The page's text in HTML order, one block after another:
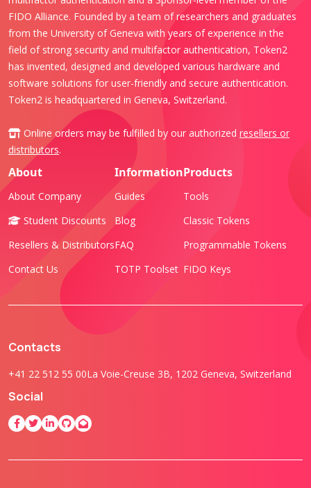
FIDO Alliance. Founded by a team of researchers and graduates
from the University of Geneva with years of experience in the
field of strong security and multifactor authentication, Token2
has invented, designed and developed various hardware and
software solutions for user-friendly and secure authentication.
Token2 is headquartered in Geneva, Switzerland.
Online orders may be fulfilled by our authorized resellers or
distributors.
About
About Company
Student Discounts
Resellers & Distributors
Contact Us
Information
Guides
Blog
FAQ
TOTP Toolset
Products
Tools
Classic Tokens
Programmable Tokens
FIDO Keys
Contacts
+41 22 512 55 00La Voie-Creuse 3B, 1202 Geneva, Switzerland
Social